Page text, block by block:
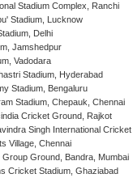
Stadium Complex, Ranchi
Stadium, Lucknow
Delhi
Jamshedpur
Vadodara
Stadium, Hyderabad
Stadium, Bengaluru
Stadium, Chepauk, Chennai
Cricket Ground, Rajkot
Singh International
Village, Chennai
Group Ground, Bandra, Mumbai
Cricket Stadium, Ghaziabad